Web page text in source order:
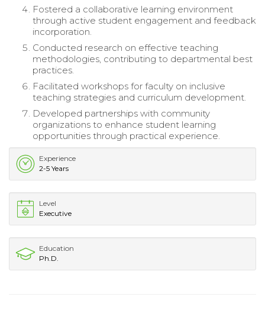
Fostered a collaborative learning environment
through active student engagement and feedback
incorporation.
Conducted research on effective teaching
methodologies, contributing to departmental best
practices.
Facilitated workshops for faculty on inclusive
teaching strategies and curriculum development.
Developed partnerships with community
organizations to enhance student learning
opportunities through practical experience.
Experience
2-5 Years
Level
Executive
Education
Ph.D.